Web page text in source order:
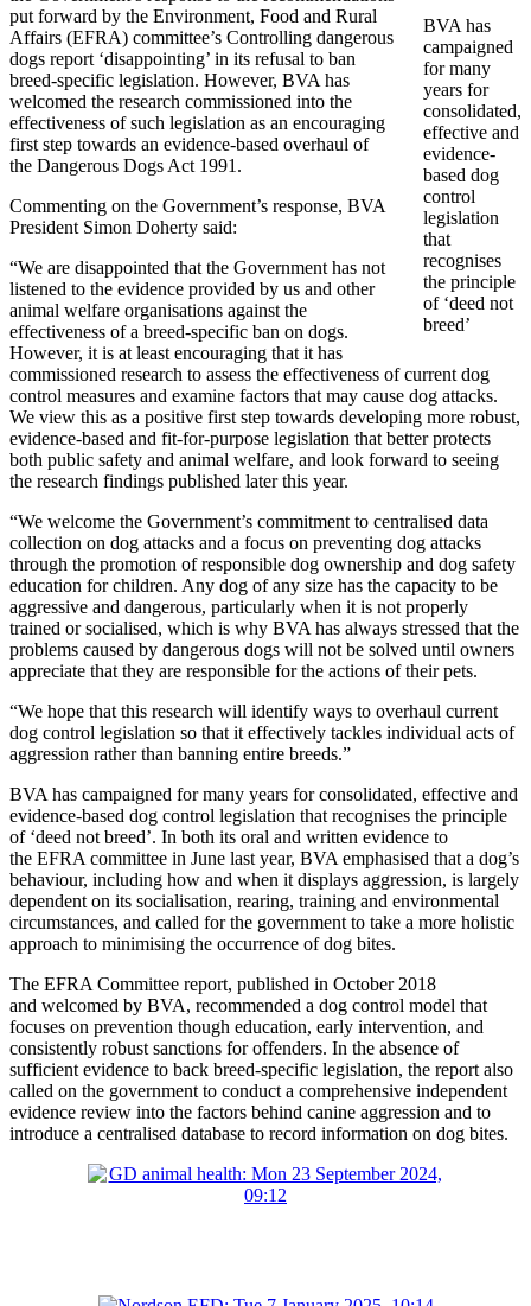
BVA has
campaigned
for many
years for
consolidated,
effective and
evidence-
based dog
control
legislation
that
recognises
the principle
of ‘deed not
breed’
put forward by the Environment, Food and Rural
Affairs (EFRA) committee’s Controlling dangerous
dogs report ‘disappointing’ in its refusal to ban
breed-specific legislation. However, BVA has
welcomed the research commissioned into the
effectiveness of such legislation as an encouraging
first step towards an evidence-based overhaul of
the Dangerous Dogs Act 1991.
Commenting on the Government’s response, BVA
President Simon Doherty said:
“We are disappointed that the Government has not
listened to the evidence provided by us and other
animal welfare organisations against the
effectiveness of a breed-specific ban on dogs.
However, it is at least encouraging that it has
commissioned research to assess the effectiveness of current dog
control measures and examine factors that may cause dog attacks.
We view this as a positive first step towards developing more robust,
evidence-based and fit-for-purpose legislation that better protects
both public safety and animal welfare, and look forward to seeing
the research findings published later this year.
“We welcome the Government’s commitment to centralised data
collection on dog attacks and a focus on preventing dog attacks
through the promotion of responsible dog ownership and dog safety
education for children. Any dog of any size has the capacity to be
aggressive and dangerous, particularly when it is not properly
trained or socialised, which is why BVA has always stressed that the
problems caused by dangerous dogs will not be solved until owners
appreciate that they are responsible for the actions of their pets.
“We hope that this research will identify ways to overhaul current
dog control legislation so that it effectively tackles individual acts of
aggression rather than banning entire breeds.”
BVA has campaigned for many years for consolidated, effective and
evidence-based dog control legislation that recognises the principle
of ‘deed not breed’. In both its oral and written evidence to
the EFRA committee in June last year, BVA emphasised that a dog’s
behaviour, including how and when it displays aggression, is largely
dependent on its socialisation, rearing, training and environmental
circumstances, and called for the government to take a more holistic
approach to minimising the occurrence of dog bites.
The EFRA Committee report, published in October 2018
and welcomed by BVA, recommended a dog control model that
focuses on prevention though education, early intervention, and
consistently robust sanctions for offenders. In the absence of
sufficient evidence to back breed-specific legislation, the report also
called on the government to conduct a comprehensive independent
evidence review into the factors behind canine aggression and to
introduce a centralised database to record information on dog bites.